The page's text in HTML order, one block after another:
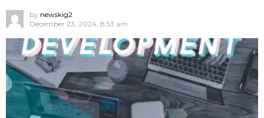
by newskig2
December 23, 2024, 8:53 am